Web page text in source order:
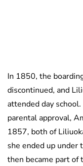
In 1850, the
discontinued, and
attended day
parental approval,
1857, both of
she ended up under
then became part